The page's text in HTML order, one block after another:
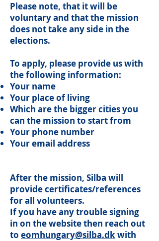
Please note, that it will be
voluntary and that the mission
does not take any side in the
elections.
To apply, please provide us with
the following information:
Your name
Your place of living
Which are the bigger cities you
can the mission to start from
Your phone number
Your email address
After the mission, Silba will
provide certificates/references
for all volunteers.
If you have any trouble signing
in on the website then reach out
to eomhungary@silba.dkwith